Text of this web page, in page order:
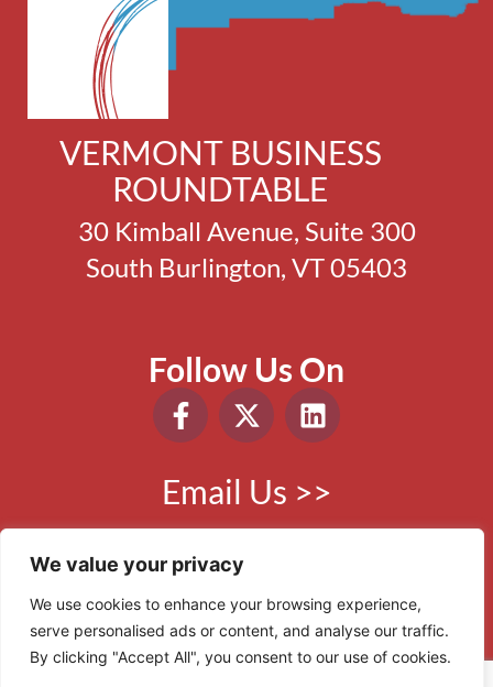
We value your privacy
We use cookies to enhance your browsing experience,
serve personalised ads or content, and analyse our traffic.
By clicking "Accept All", you consent to our use of cookies.
VERMONT BUSINESS
ROUNDTABLE
30 Kimball Avenue, Suite 300
South Burlington, VT 05403
Follow Us On
Email Us >>
© 2006 - 2026 VBR. All Rights Reserved.